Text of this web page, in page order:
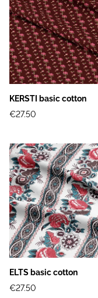
KERSTI basic cotton
€27.50
ELTS basic cotton
€27.50